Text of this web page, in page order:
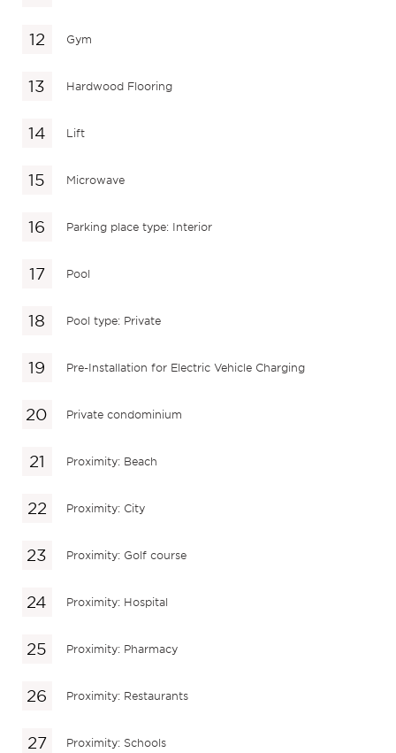
Gym
Hardwood Flooring
Lift
Microwave
Parking place type: Interior
Pool
Pool type: Private
Pre-Installation for Electric Vehicle Charging
Private condominium
Proximity: Beach
Proximity: City
Proximity: Golf course
Proximity: Hospital
Proximity: Pharmacy
Proximity: Restaurants
Proximity: Schools